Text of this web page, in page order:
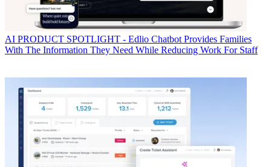
AI PRODUCT SPOTLIGHT - Edlio Chatbot Provides Families
With The Information They Need While Reducing Work For Staff